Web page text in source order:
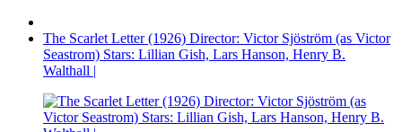
The Scarlet Letter (1926) Director: Victor Sjöström (as Victor
Seastrom) Stars: Lillian Gish, Lars Hanson, Henry B.
Walthall |